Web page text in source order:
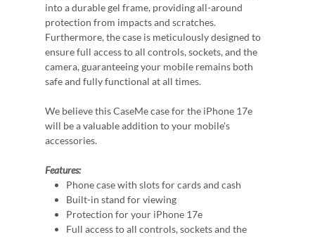
into a durable gel frame, providing all-around
protection from impacts and scratches.
Furthermore, the case is meticulously designed to
ensure full access to all controls, sockets, and the
camera, guaranteeing your mobile remains both
safe and fully functional at all times.
We believe this CaseMe case for the iPhone 17e
will be a valuable addition to your mobile's
accessories.
Features:
Phone case with slots for cards and cash
Built-in stand for viewing
Protection for your iPhone 17e
Full access to all controls, sockets and the